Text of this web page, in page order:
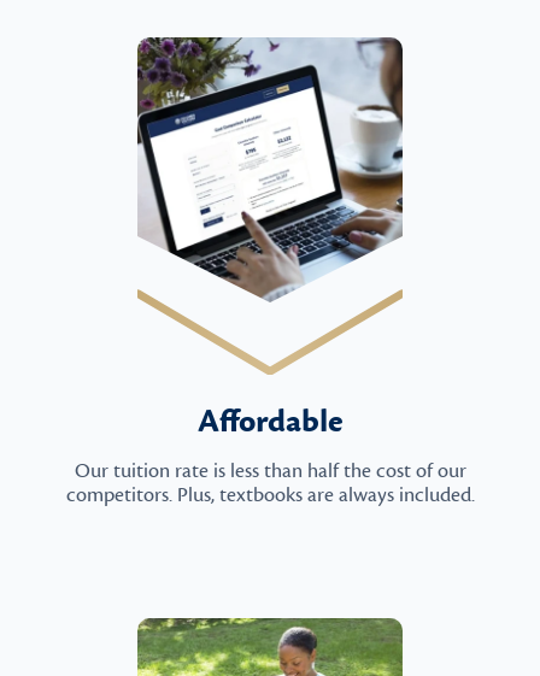
Affordable
Our tuition rate is less than half the cost of our
competitors. Plus, textbooks are always included.